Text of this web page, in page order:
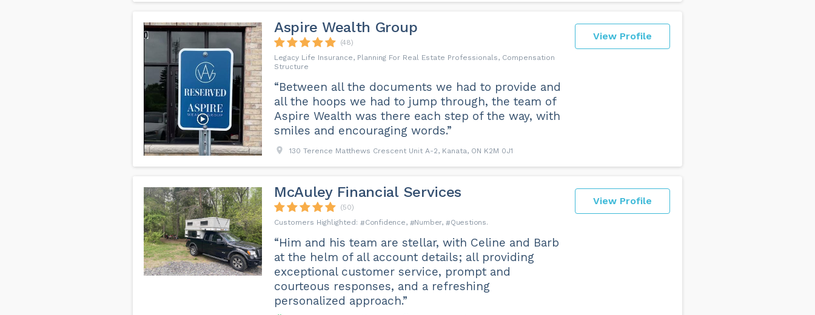
View Profile
Aspire Wealth Group
(48)
Legacy Life Insurance, Planning For Real Estate Professionals, Compensation
Structure
“Between all the documents we had to provide and
all the hoops we had to jump through, the team of
Aspire Wealth was there each step of the way, with
smiles and encouraging words.”
130 Terence Matthews Crescent Unit A-2, Kanata, ON K2M 0J1
View Profile
McAuley Financial Services
(50)
Confidence
Number Questions
“Him and his team are stellar, with Celine and Barb
at the helm of all account details; all providing
exceptional customer service, prompt and
courteous responses, and a refreshing
personalized approach.”